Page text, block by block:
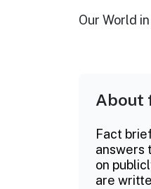
Our World
About
Fact
answers
on
are